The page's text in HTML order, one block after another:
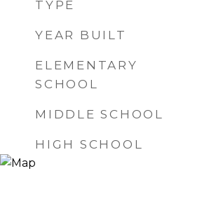
TYPE
YEAR BUILT
ELEMENTARY
SCHOOL
MIDDLE SCHOOL
HIGH SCHOOL